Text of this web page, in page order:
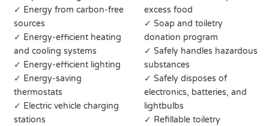
✓ Energy from carbon-free
sources
✓ Energy-efficient heating
and cooling systems
✓ Energy-efficient lighting
✓ Energy-saving
thermostats
✓ Electric vehicle charging
stations
excess food
✓ Soap and toiletry
donation program
✓ Safely handles hazardous
substances
✓ Safely disposes of
electronics, batteries, and
lightbulbs
✓ Refillable toiletry